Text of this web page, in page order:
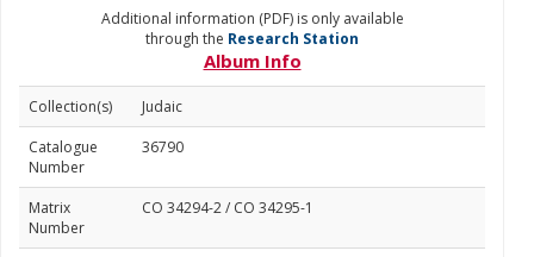
Additional information (PDF) is only available
through the Research Station
Album Info
Collection(s)
Judaic
Catalogue
Number
36790
Matrix
Number
CO 34294-2 / CO 34295-1